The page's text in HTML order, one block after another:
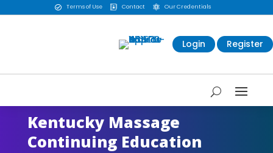
 Terms of Use  Contact  Our Credentials
Login Register
Kentucky Massage
Continuing Education